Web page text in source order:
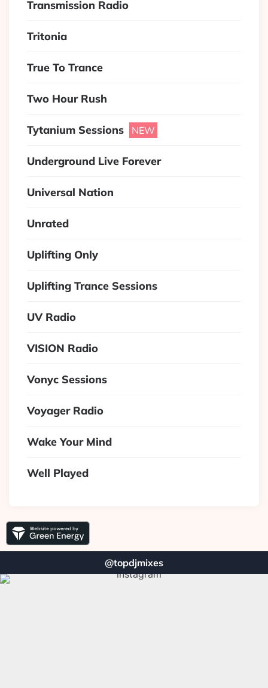
Transmission Radio
Tritonia
True To Trance
Two Hour Rush
Tytanium Sessions
Underground Live Forever
Universal Nation
Unrated
Uplifting Only
Uplifting Trance Sessions
UV Radio
VISION Radio
Vonyc Sessions
Voyager Radio
Wake Your Mind
Well Played
@topdjmixes